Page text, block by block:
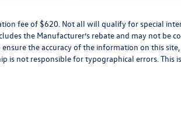
fee of $620. Not all will qualify for special
the Manufacturer’s rebate and may not be
the accuracy of the information on this
is not responsible for typographical errors. This